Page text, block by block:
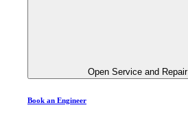
Open Service and Repair
Book an Engineer